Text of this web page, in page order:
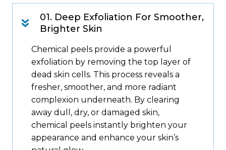
01. Deep Exfoliation For Smoother,
Brighter Skin
Chemical peels provide a powerful
exfoliation by removing the top layer of
dead skin cells. This process reveals a
fresher, smoother, and more radiant
complexion underneath. By clearing
away dull, dry, or damaged skin,
chemical peels instantly brighten your
appearance and enhance your skin’s